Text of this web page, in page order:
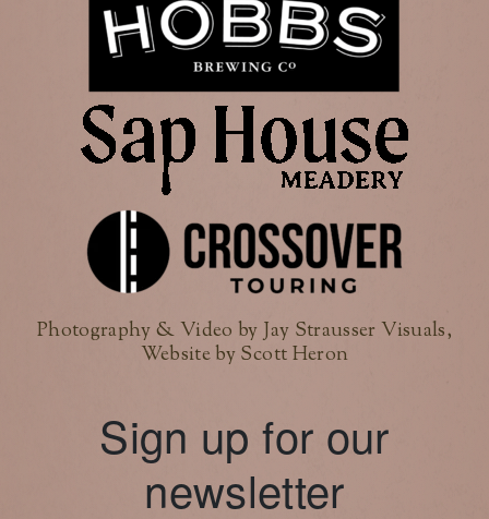
Photography & Video by Jay Strausser Visuals,
Website by Scott Heron
Sign up for our
newsletter